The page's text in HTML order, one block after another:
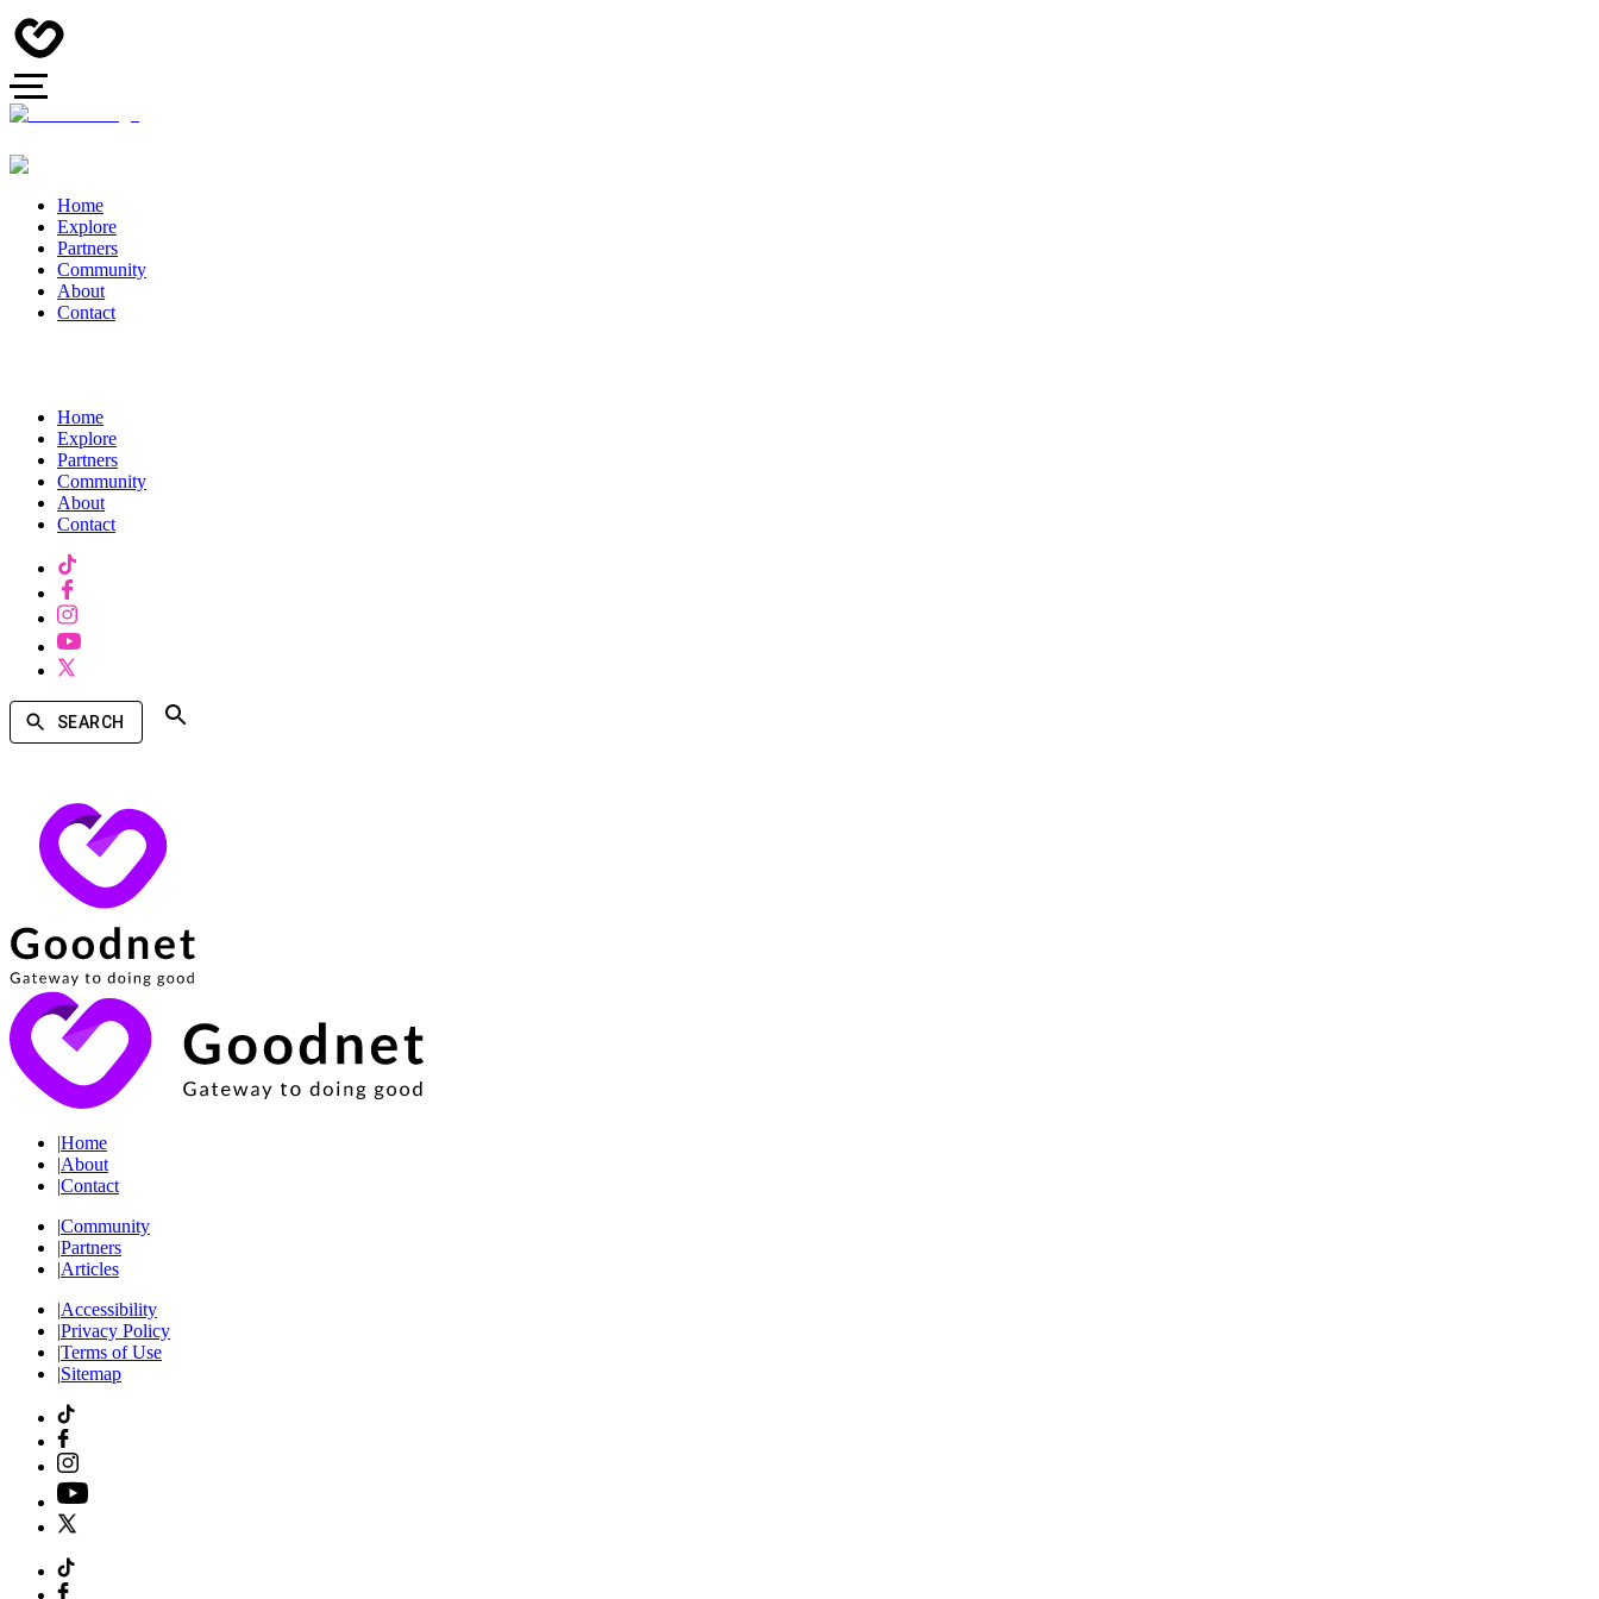
Home
Explore
Partners
Community
About
Contact
Home
Explore
Partners
Community
About
Contact
SEARCH
|Home
|About
|Contact
|Community
|Partners
|Articles
|Accessibility
|Privacy Policy
|Terms of Use
|Sitemap